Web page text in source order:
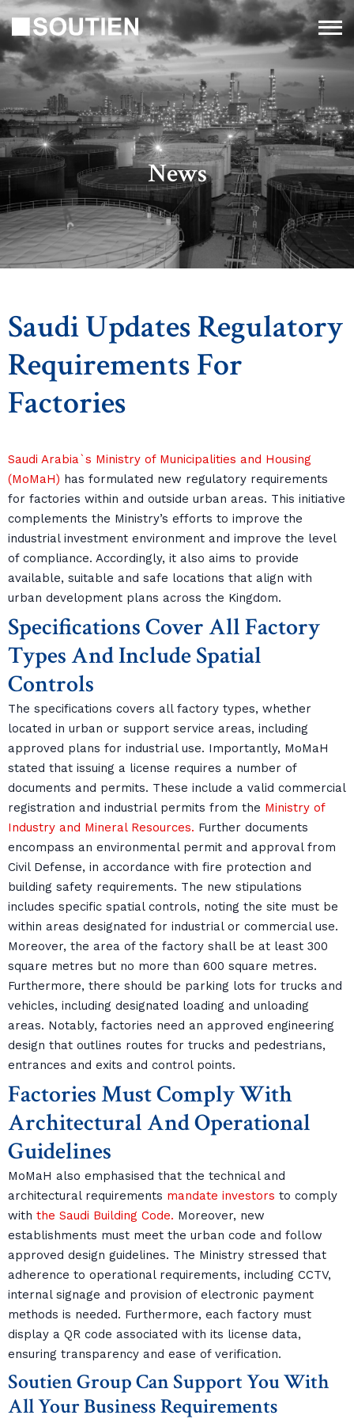
News
Saudi Updates Regulatory
Requirements For
Factories
Saudi Arabia`s Ministry of Municipalities and Housing
(MoMaH) has formulated new regulatory requirements
for factories within and outside urban areas. This initiative
complements the Ministry’s efforts to improve the
industrial investment environment and improve the level
of compliance. Accordingly, it also aims to provide
available, suitable and safe locations that align with
urban development plans across the Kingdom.
Specifications Cover All Factory
Types And Include Spatial
Controls
The specifications covers all factory types, whether
located in urban or support service areas, including
approved plans for industrial use. Importantly, MoMaH
stated that issuing a license requires a number of
documents and permits. These include a valid commercial
registration and industrial permits from the Ministry of
Industry and Mineral Resources. Further documents
encompass an environmental permit and approval from
Civil Defense, in accordance with fire protection and
building safety requirements. The new stipulations
includes specific spatial controls, noting the site must be
within areas designated for industrial or commercial use.
Moreover, the area of the factory shall be at least 300
square metres but no more than 600 square metres.
Furthermore, there should be parking lots for trucks and
vehicles, including designated loading and unloading
areas. Notably, factories need an approved engineering
design that outlines routes for trucks and pedestrians,
entrances and exits and control points.
Factories Must Comply With
Architectural And Operational
Guidelines
MoMaH also emphasised that the technical and
architectural requirements mandate investors to comply
with the Saudi Building Code. Moreover, new
establishments must meet the urban code and follow
approved design guidelines. The Ministry stressed that
adherence to operational requirements, including CCTV,
internal signage and provision of electronic payment
methods is needed. Furthermore, each factory must
display a QR code associated with its license data,
ensuring transparency and ease of verification.
Soutien Group Can Support You With
All Your Business Requirements